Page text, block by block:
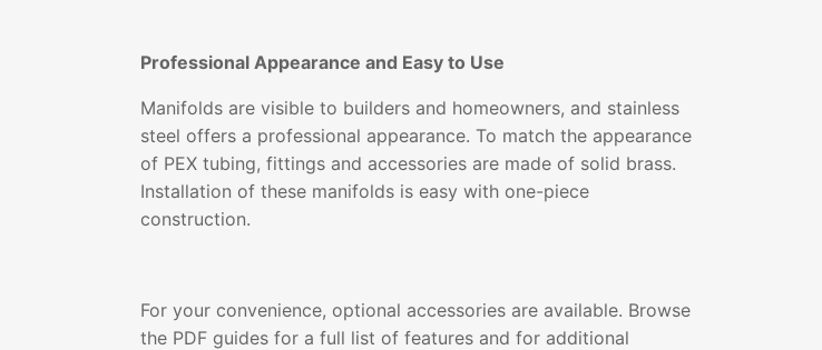
Professional Appearance and Easy to Use
Manifolds are visible to builders and homeowners, and stainless
steel offers a professional appearance. To match the appearance
of PEX tubing, fittings and accessories are made of solid brass.
Installation of these manifolds is easy with one-piece
construction.
For your convenience, optional accessories are available. Browse
the PDF guides for a full list of features and for additional